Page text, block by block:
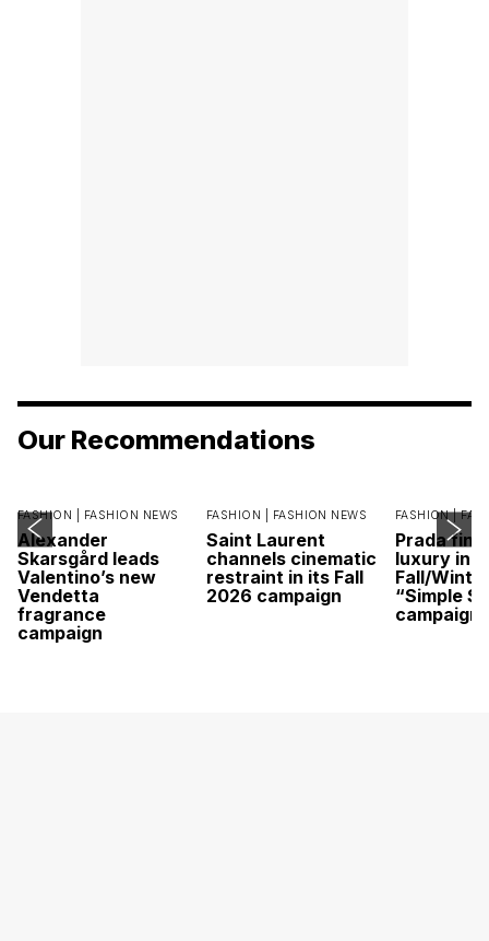
Our Recommendations
FASHION | FASHION NEWS
Alexander
Skarsgård leads
Valentino’s new
Vendetta
fragrance
campaign
FASHION | FASHION NEWS
Saint Laurent
channels cinematic
restraint in its Fall
2026 campaign
FASHION |
Prada
luxury in
Fall/
“Simple
campaign